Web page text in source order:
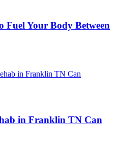
Fuel Your Body Between
in Franklin TN Can